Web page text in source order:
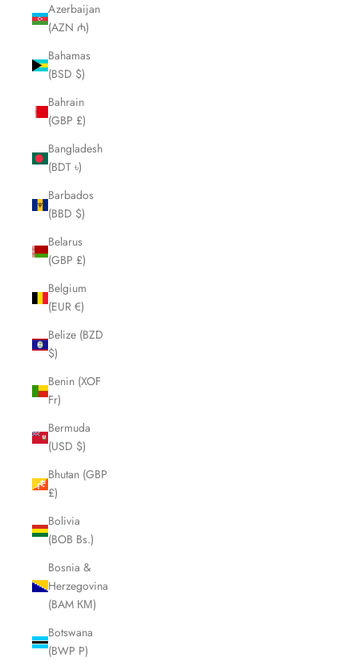
Azerbaijan
(AZN ₼)
Bahamas
(BSD $)
Bahrain
(GBP £)
Bangladesh
(BDT ৳)
Barbados
(BBD $)
Belarus
(GBP £)
Belgium
(EUR €)
Belize (BZD
$)
Benin (XOF
Fr)
Bermuda
(USD $)
Bhutan (GBP
£)
Bolivia
(BOB Bs.)
Bosnia &
Herzegovina
(BAM КМ)
Botswana
(BWP P)